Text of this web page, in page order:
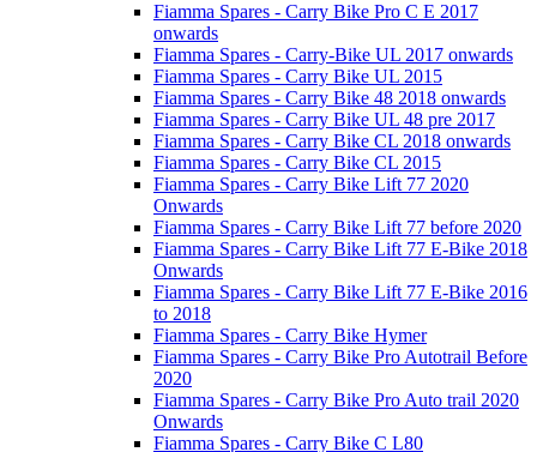
Fiamma Spares - Carry Bike Pro C E 2017
onwards
Fiamma Spares - Carry-Bike UL 2017 onwards
Fiamma Spares - Carry Bike UL 2015
Fiamma Spares - Carry Bike 48 2018 onwards
Fiamma Spares - Carry Bike UL 48 pre 2017
Fiamma Spares - Carry Bike CL 2018 onwards
Fiamma Spares - Carry Bike CL 2015
Fiamma Spares - Carry Bike Lift 77 2020
Onwards
Fiamma Spares - Carry Bike Lift 77 before 2020
Fiamma Spares - Carry Bike Lift 77 E-Bike 2018
Onwards
Fiamma Spares - Carry Bike Lift 77 E-Bike 2016
to 2018
Fiamma Spares - Carry Bike Hymer
Fiamma Spares - Carry Bike Pro Autotrail Before
2020
Fiamma Spares - Carry Bike Pro Auto trail 2020
Onwards
Fiamma Spares - Carry Bike C L80